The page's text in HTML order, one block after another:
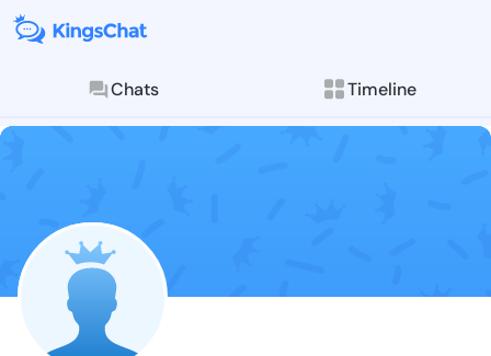
Chats Timeline
Follow
Explore posts &